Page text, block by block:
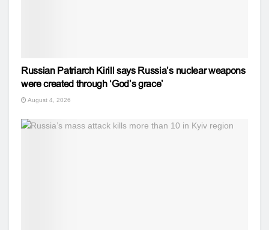
Russian Patriarch Kirill says Russia’s nuclear weapons
were created through ‘God’s grace’
August 4, 2026